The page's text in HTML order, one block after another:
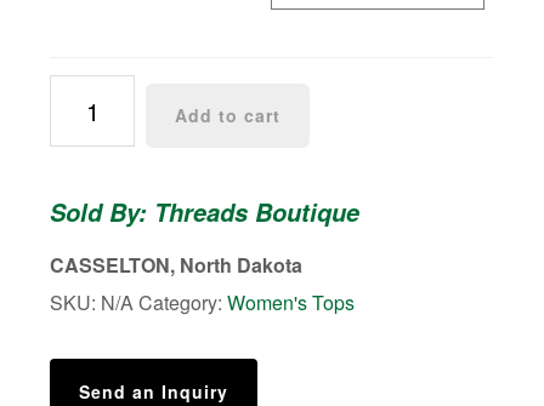
knit
quantity
Add to cart
Sold By: Threads Boutique
CASSELTON, North Dakota
SKU: N/ACategory:Women's Tops
Send an Inquiry